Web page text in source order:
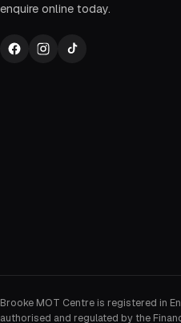
enquire online today.
Brooke MOT Centre is registered in
authorised and regulated by the